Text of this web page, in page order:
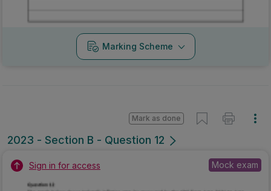
Marking Scheme
2023 - Section B - Question 12
Mark as done
Sign in for access Mock exam